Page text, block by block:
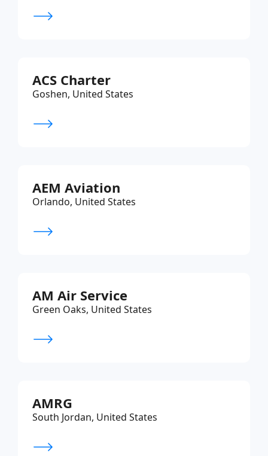
ACS Charter
Goshen, United States
AEM Aviation
Orlando, United States
AM Air Service
Green Oaks, United States
AMRG
South Jordan, United States